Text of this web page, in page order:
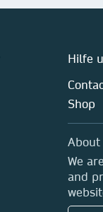
Hilfe
Shop
About
We
and